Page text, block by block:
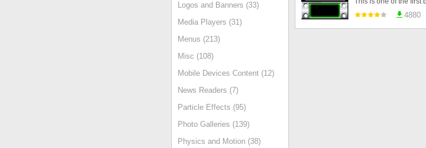
Logos and Banners (33)
Media Players (31)
Menus (213)
Misc (108)
Mobile Devices Content (12)
News Readers (7)
Particle Effects (95)
Photo Galleries (139)
Physics and Motion (38)
4880